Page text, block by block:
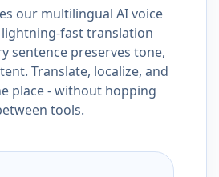
our multilingual AI voice
fast translation
sentence preserves tone,
Translate, localize, and
place - without hopping
tools.